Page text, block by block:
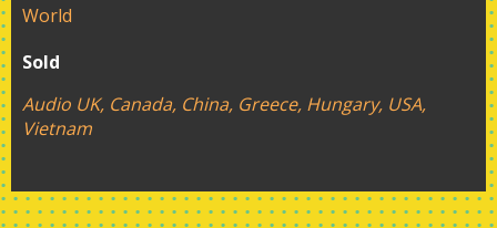
World
Sold
Audio UK, Canada, China, Greece, Hungary, USA,
Vietnam